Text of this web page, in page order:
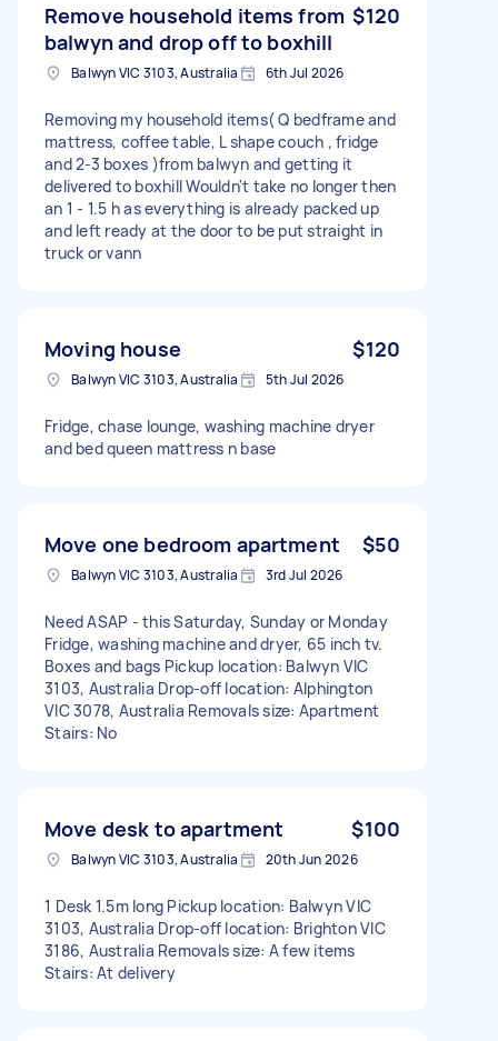
Remove household items from
balwyn and drop off to boxhill
$120
Balwyn VIC 3103, Australia 6th Jul 2026
Removing my household items( Q bedframe and
mattress, coffee table, L shape couch , fridge
and 2-3 boxes )from balwyn and getting it
delivered to boxhill Wouldn't take no longer then
an 1 - 1.5 h as everything is already packed up
and left ready at the door to be put straight in
truck or vann
Moving house $120
Balwyn VIC 3103, Australia 5th Jul 2026
Fridge, chase lounge, washing machine dryer
and bed queen mattress n base
Move one bedroom apartment $50
Balwyn VIC 3103, Australia 3rd Jul 2026
Need ASAP - this Saturday, Sunday or Monday
Fridge, washing machine and dryer, 65 inch tv.
Boxes and bags Pickup location: Balwyn VIC
3103, Australia Drop-off location: Alphington
VIC 3078, Australia Removals size: Apartment
Stairs: No
Move desk to apartment $100
Balwyn VIC 3103, Australia 20th Jun 2026
1 Desk 1.5m long Pickup location: Balwyn VIC
3103, Australia Drop-off location: Brighton VIC
3186, Australia Removals size: A few items
Stairs: At delivery